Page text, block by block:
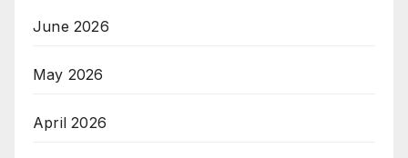
June 2026
May 2026
April 2026